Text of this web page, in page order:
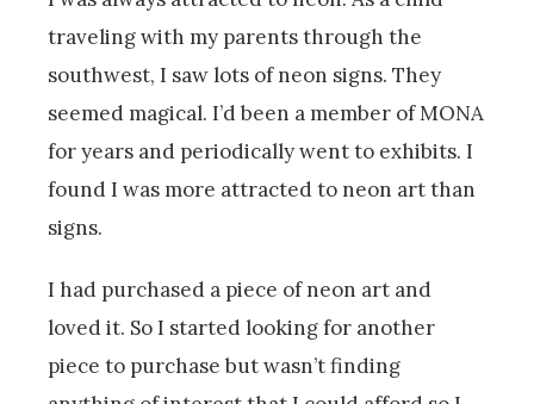
traveling with my parents through the
southwest, I saw lots of neon signs. They
seemed magical. I’d been a member of MONA
for years and periodically went to exhibits. I
found I was more attracted to neon art than
signs.
I had purchased a piece of neon art and
loved it. So I started looking for another
piece to purchase but wasn’t finding